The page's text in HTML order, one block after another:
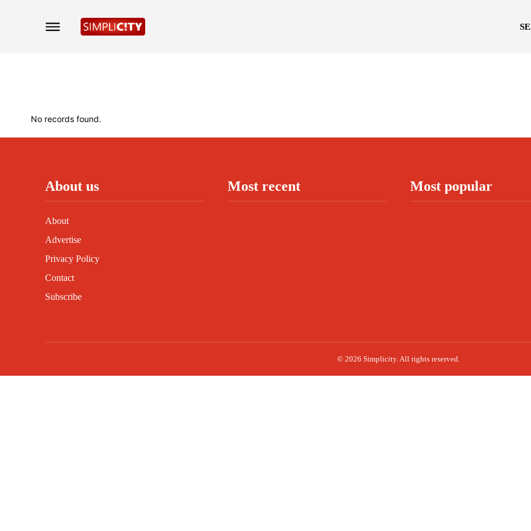
No records found.
About us
About
Advertise
Privacy Policy
Contact
Subscribe
Most recent Most popular
© 2026 Simplicity. All rights reserved.